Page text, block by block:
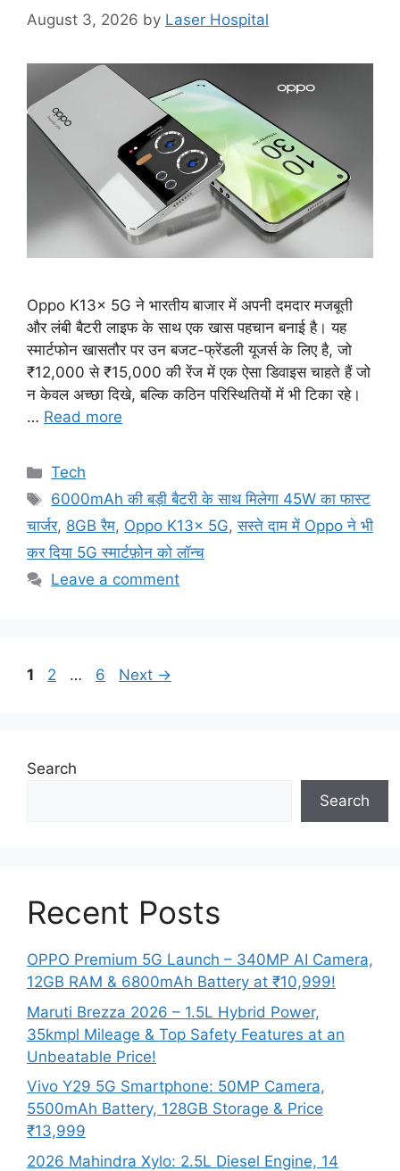
August 3, 2026 by Laser Hospital
Oppo K13x 5G ने भारतीय बाजार में अपनी दमदार मजबूती
और लंबी बैटरी लाइफ के साथ एक खास पहचान बनाई है। यह
स्मार्टफोन खासतौर पर उन बजट-फ्रेंडली यूजर्स के लिए है, जो
₹12,000 से ₹15,000 की रेंज में एक ऐसा डिवाइस चाहते हैं जो
न केवल अच्छा दिखे, बल्कि कठिन परिस्थितियों में भी टिका रहे।
… Read more
Categories
Tech
Tags
6000mAh की बड़ी बैटरी के साथ मिलेगा 45W का फास्ट
चार्जर, 8GB रैम, Oppo K13x 5G,सस्ते दाम में Oppo ने भी
कर दिया 5G स्मार्टफ़ोन को लॉन्च
Leave a comment
Page
1 Page
2 … Page
6 Next →
Search
Search
Recent Posts
OPPO Premium 5G Launch – 340MP AI Camera,
12GB RAM & 6800mAh Battery at ₹10,999!
Maruti Brezza 2026 – 1.5L Hybrid Power,
35kmpl Mileage & Top Safety Features at an
Unbeatable Price!
Vivo Y29 5G Smartphone: 50MP Camera,
5500mAh Battery, 128GB Storage & Price
₹13,999
2026 Mahindra Xylo: 2.5L Diesel Engine, 14